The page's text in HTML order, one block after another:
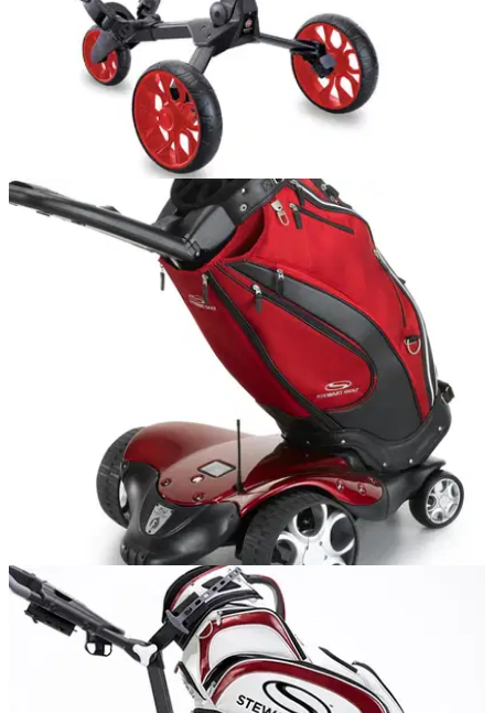
GOLF BAGS AND TROLLEYS
R1-S Push Trolley review
We labelled the Stewart Golf Z1 the BMW of push trolleys,
the R1 was elevated to an Aston Martin, so what do we call
the R1-S Push? A chauffeured Rolls Royce, perhaps?
EQUIPMENT NEWS
Stewart Golf releases new F1-S Remote trolley
Luxury British trolley brand launches new version of its
innovative F1 Lithium model